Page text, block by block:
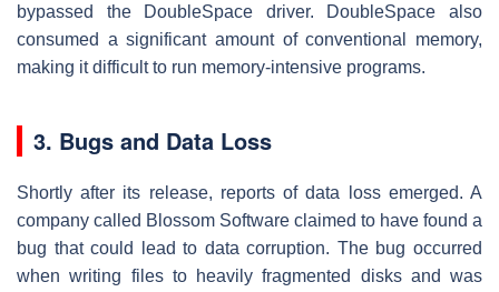
bypassed the DoubleSpace driver. DoubleSpace also
consumed a significant amount of conventional memory,
making it difficult to run memory-intensive programs.
3. Bugs and Data Loss
Shortly after its release, reports of data loss emerged. A
company called Blossom Software claimed to have found a
bug that could lead to data corruption. The bug occurred
when writing files to heavily fragmented disks and was